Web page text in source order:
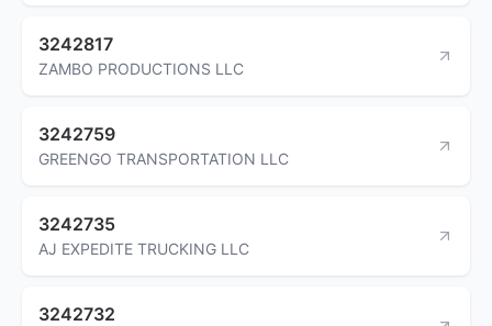
3242817
ZAMBO PRODUCTIONS LLC
3242759
GREENGO TRANSPORTATION LLC
3242735
AJ EXPEDITE TRUCKING LLC
3242732